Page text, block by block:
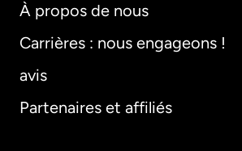
À propos de nous
Carrières : nous engageons !
avis
Partenaires et affiliés